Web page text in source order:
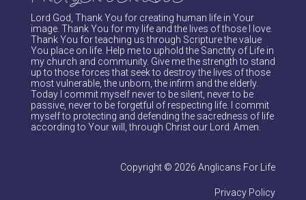
Lord God, Thank You for creating human life in Your
image. Thank You for my life and the lives of those I love.
Thank You for teaching us through Scripture the value
You place on life. Help me to uphold the Sanctity of Life in
my church and community. Give me the strength to stand
up to those forces that seek to destroy the lives of those
most vulnerable, the unborn, the infirm and the elderly.
Today I commit myself never to be silent, never to be
passive, never to be forgetful of respecting life. I commit
myself to protecting and defending the sacredness of life
according to Your will, through Christ our Lord. Amen.
Copyright © 2026 Anglicans For Life
Privacy Policy